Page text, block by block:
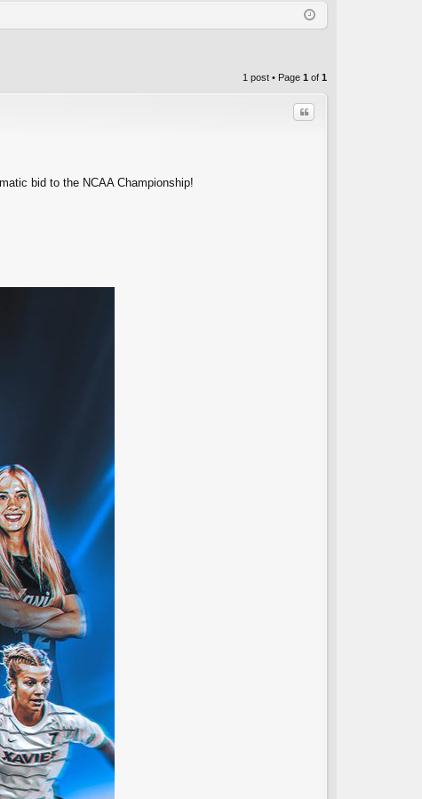
ist
1 post • Page 1 of 1
Quote
bid to the NCAA Championship!